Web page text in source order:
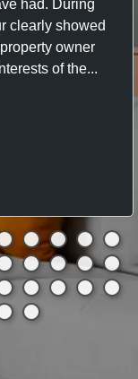
had. During
clearly showed
owner
of the...